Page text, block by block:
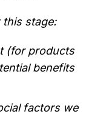
this stage:
(for products
benefits
factors we